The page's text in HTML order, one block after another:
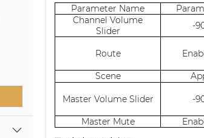
Parameter Name
Channel Volume
Slider
-
Route
Scene
Master Volume Slider -
Master Mute